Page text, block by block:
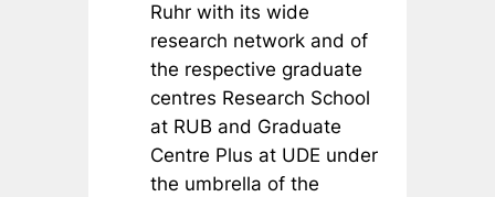
Ruhr with its wide
research network and of
the respective graduate
centres Research School
at RUB and Graduate
Centre Plus at UDE under
the umbrella of the